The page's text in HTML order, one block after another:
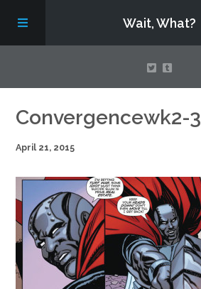
Wait, What?
Contact Us
About
Assembling Avengers Assemble!
Convergencewk2-3
April 21, 2015